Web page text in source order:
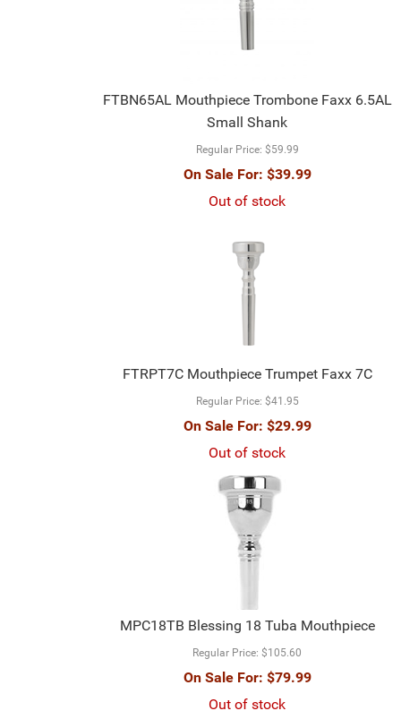
FTBN65AL Mouthpiece Trombone Faxx 6.5AL
Small Shank
Regular Price: $59.99
On Sale For: $39.99
Out of stock
FTRPT7C Mouthpiece Trumpet Faxx 7C
Regular Price: $41.95
On Sale For: $29.99
Out of stock
MPC18TB Blessing 18 Tuba Mouthpiece
Regular Price: $105.60
On Sale For: $79.99
Out of stock